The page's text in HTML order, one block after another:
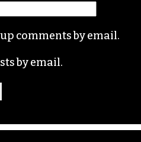
comments by email.
by email.